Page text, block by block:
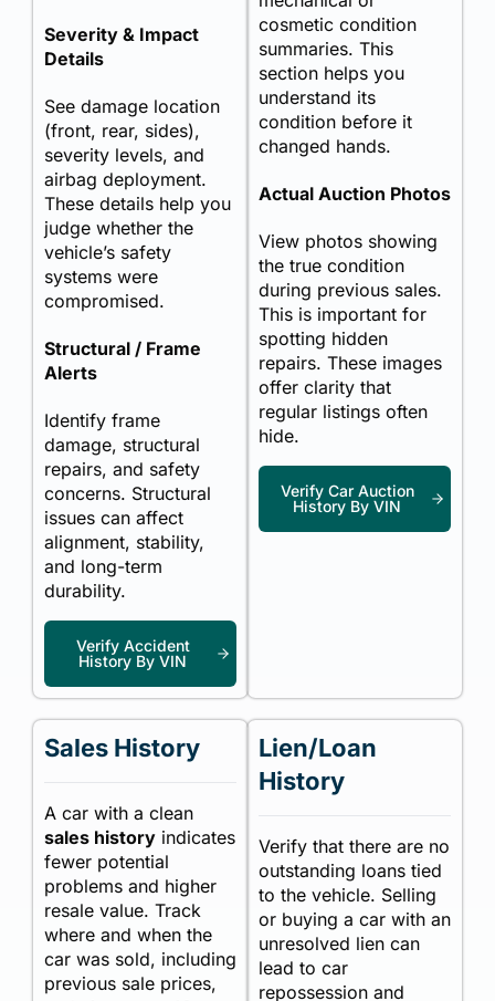
Severity & Impact
Details
See damage location
(front, rear, sides),
severity levels, and
airbag deployment.
These details help you
judge whether the
vehicle’s safety
systems were
compromised.
Structural / Frame
Alerts
Identify frame
damage, structural
repairs, and safety
concerns. Structural
issues can affect
alignment, stability,
and long-term
durability.
Verify Accident
History By VIN
cosmetic condition
summaries. This
section helps you
understand its
condition before it
changed hands.
Actual Auction Photos
View photos showing
the true condition
during previous sales.
This is important for
spotting hidden
repairs. These images
offer clarity that
regular listings often
hide.
Verify Car Auction
History By VIN
Sales History
A car with a clean
sales history indicates
fewer potential
problems and higher
resale value. Track
where and when the
car was sold, including
previous sale prices,
Lien/Loan
History
Verify that there are no
outstanding loans tied
to the vehicle. Selling
or buying a car with an
unresolved lien can
lead to car
repossession and